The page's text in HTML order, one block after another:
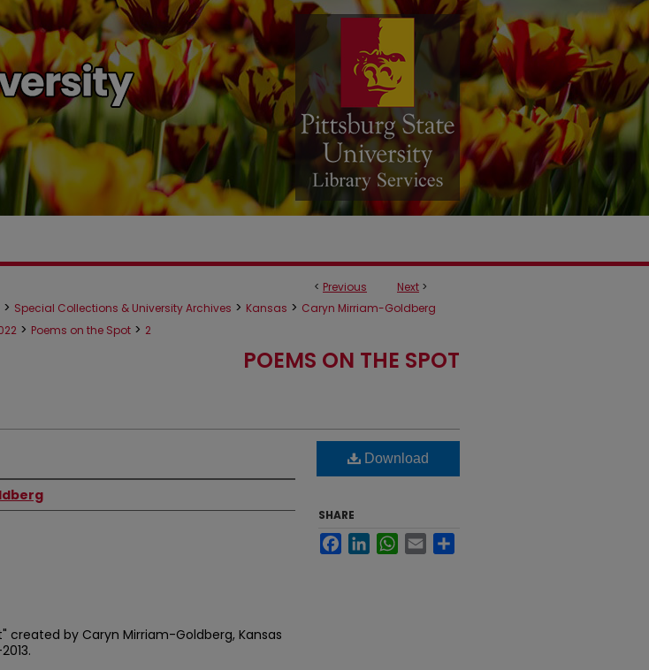
< Previous Next >
> Special Collections & University Archives > Kansas > Caryn Mirriam-Goldberg
> Poems on the Spot > 2
POEMS ON THE SPOT
created by Caryn Mirriam-Goldberg, Kansas
Download
SHARE
FacebookLinkedInWhatsApp
Email